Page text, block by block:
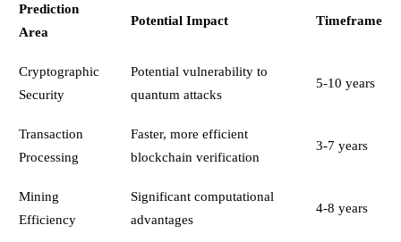
Prediction
Area
Potential Impact Timeframe
Cryptographic
Security
Potential vulnerability to
quantum attacks
5-10 years
Transaction
Processing
Faster, more efficient
blockchain verification
3-7 years
Mining
Efficiency
Significant computational
advantages
4-8 years